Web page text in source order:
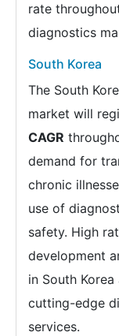
rate
diagnostics
South Korea
The South
market will
CAGR
demand for
chronic
use of
safety. High
development
in South
cutting-edge
services.